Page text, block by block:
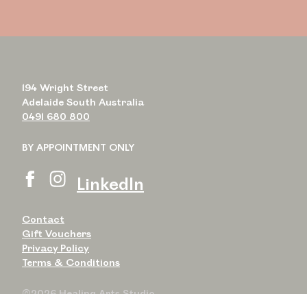
194 Wright Street
Adelaide South Australia
0491 680 800
BY APPOINTMENT ONLY
LinkedIn
Contact
Gift Vouchers
Privacy Policy
Terms & Conditions